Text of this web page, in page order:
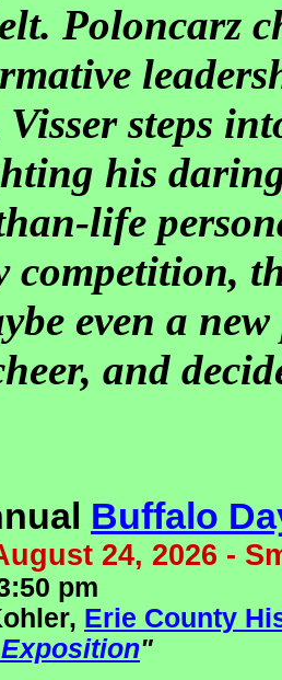
Poloncarz
steps
his
life
competition,
even a
and
Buffalo
24, 2026 -
pm
Erie County
"